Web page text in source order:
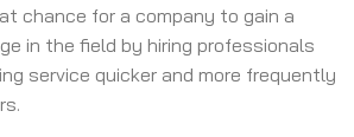
chance for a company to gain a
in the field by hiring professionals
service quicker and more frequently